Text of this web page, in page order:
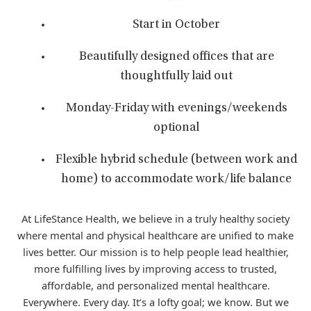
Start in October
Beautifully designed offices that are
thoughtfully laid out
Monday-Friday with evenings/weekends
optional
Flexible hybrid schedule (between work and
home) to accommodate work/life balance
At LifeStance Health, we believe in a truly healthy society
where mental and physical healthcare are unified to make
lives better. Our mission is to help people lead healthier,
more fulfilling lives by improving access to trusted,
affordable, and personalized mental healthcare.
Everywhere. Every day. It’s a lofty goal; we know. But we